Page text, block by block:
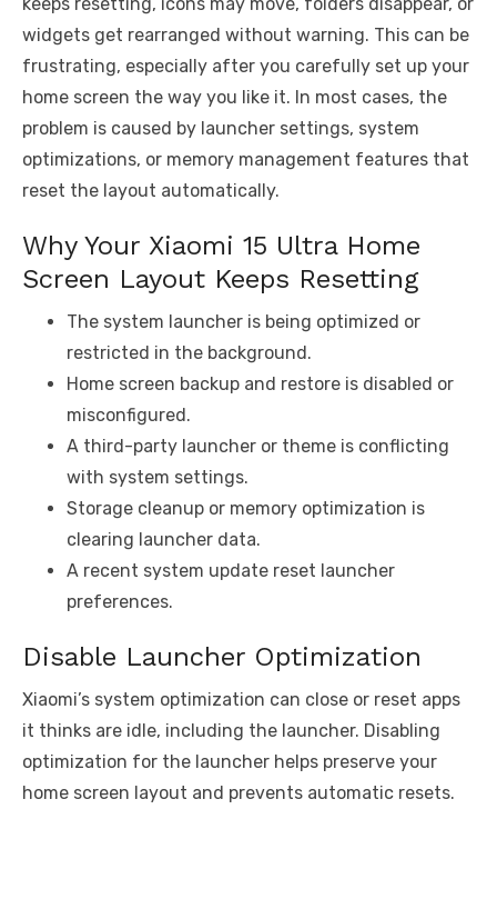
keeps resetting, icons may move, folders disappear, or
widgets get rearranged without warning. This can be
frustrating, especially after you carefully set up your
home screen the way you like it. In most cases, the
problem is caused by launcher settings, system
optimizations, or memory management features that
reset the layout automatically.
Why Your Xiaomi 15 Ultra Home
Screen Layout Keeps Resetting
The system launcher is being optimized or
restricted in the background.
Home screen backup and restore is disabled or
misconfigured.
A third-party launcher or theme is conflicting
with system settings.
Storage cleanup or memory optimization is
clearing launcher data.
A recent system update reset launcher
preferences.
Disable Launcher Optimization
Xiaomi’s system optimization can close or reset apps
it thinks are idle, including the launcher. Disabling
optimization for the launcher helps preserve your
home screen layout and prevents automatic resets.